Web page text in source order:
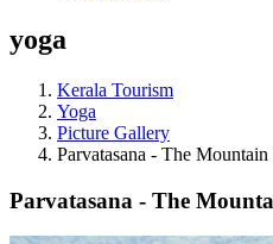
yoga
Kerala Tourism
Yoga
Picture Gallery
Parvatasana - The Mountain
Parvatasana - The